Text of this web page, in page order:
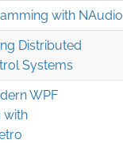
with NAudio
Distributed
Systems
WPF
with